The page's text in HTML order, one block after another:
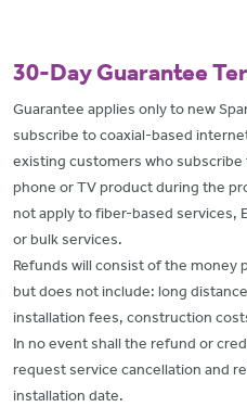
30-Day Guarantee
Guarantee applies only to new
subscribe to coaxial-based
existing customers who
phone or TV product during the
not apply to fiber-based services,
or bulk services.
Refunds will consist of the money
but does not include: long
installation fees, construction
In no event shall the refund or
request service cancellation and
installation date.